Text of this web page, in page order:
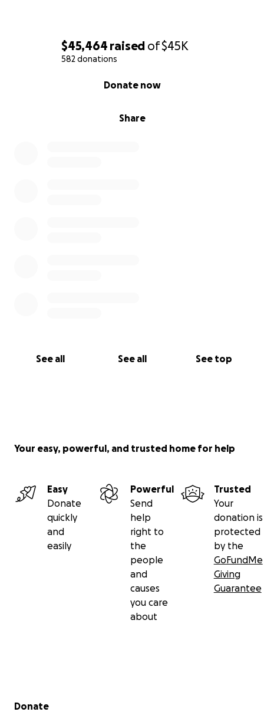
$45,464 raised of$45K
582 donations
Share
Donate now
See all See all See top
Your easy, powerful, and trusted home for help
Easy
Donate
quickly
and
easily
Powerful
Send
help
right to
the
people
and
causes
you care
about
Trusted
Your
donation is
protected
by the
GoFundMe
Giving
Guarantee
Secondary menu
Donate